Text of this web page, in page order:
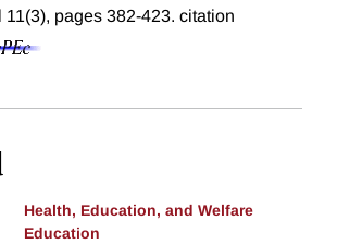
11(3), pages 382-423. citation
Health, Education, and Welfare
Education